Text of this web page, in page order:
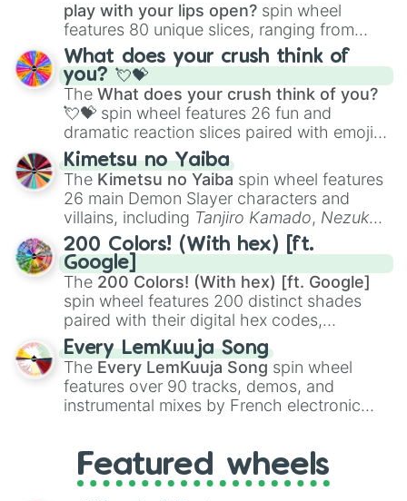
play with your lips open? spin wheel
features 80 unique slices, ranging from
traditional wind instruments like the Flute
Saxophone, andTromboneto unusual
musical prompts like theJaw Harp,Nose
flute (with lips open), andKazoo.
What does your crush think of
you? 💘💝
The What does your crush think of you?
💘💝 spin wheel features 26 fun and
dramatic reaction slices paired with emojis,
ranging from sweet options like
you,😇 your an angel, and 😊 sweet
to
chaotic predictions like🤨 sus,🫥 I don't
even knew you existed , and🤪 crazy.
Kimetsu no Yaiba
The Kimetsu no Yaiba spin wheel features
26 main Demon Slayer characters and
villains, including Tanjiro Kamado, Nezuko
Kamado, the Nine Hashira likeKyojuro
RengokuandGiyu Tomioka, and powerful
demons likeMuzan Kibutsuji,Akaza, and
Kokushibo
200 Colors! (With hex) [ft.
Google]
The 200 Colors! (With hex) [ft. Google]
spin wheel features 200 distinct shades
paired with their digital hex codes,
spanning the entire color spectrum from
vibrant tones like#FF0800(Candy Apple
Red),#39FF14(Neon Green), and
#007FFF(Azure Blue) to neutral shades
like#F5F5DC(Beige), #B76E79(Rose
Every LemKuuja Song
The Every LemKuuja Song spin wheel
features over 90 tracks, demos, and
instrumental mixes by French electronic
GRL, and A NEWER DAWN, as well as the
full judetrack series.
Featured wheels